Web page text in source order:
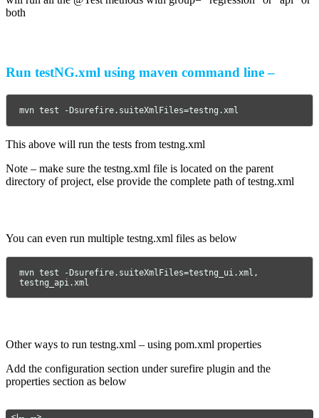
both
Run testNG.xml using maven command line –
mvn test -Dsurefire.suiteXmlFiles=testng.xml
This above will run the tests from testng.xml
Note – make sure the testng.xml file is located on the parent
directory of project, else provide the complete path of testng.xml
You can even run multiple testng.xml files as below
mvn test -Dsurefire.suiteXmlFiles=testng_ui.xml,
testng_api.xml
Other ways to run testng.xml – using pom.xml properties
Add the configuration section under surefire plugin and the
properties section as below